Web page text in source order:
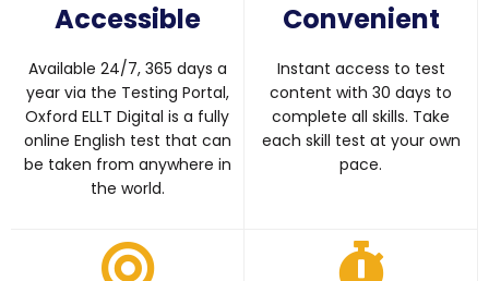
Accessible
Available 24/7, 365 days a
year via the Testing Portal,
Oxford ELLT Digital is a fully
online English test that can
be taken from anywhere in
the world.
Convenient
Instant access to test
content with 30 days to
complete all skills. Take
each skill test at your own
pace.